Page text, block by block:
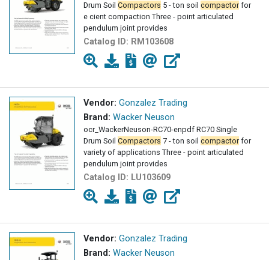
Drum Soil Compactors 5 - ton soil compactorfor
e cient compaction Three - point articulated
pendulum joint provides
Catalog ID: RM103608
Vendor: Gonzalez Trading
Brand: Wacker Neuson
ocr_WackerNeuson-RC70-enpdf RC70 Single
Drum Soil Compactors 7 - ton soil compactorfor
variety of applications Three - point articulated
pendulum joint provides
Catalog ID: LU103609
Vendor: Gonzalez Trading
Brand: Wacker Neuson